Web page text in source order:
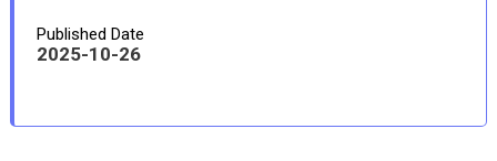
Published Date
2025-10-26